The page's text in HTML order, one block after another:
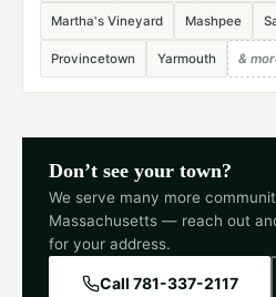
Martha's Vineyard Mashpee
Provincetown Yarmouth &
Don’t see your town?
We serve many more
Massachusetts — reach out
for your address.
Call 781-337-2117